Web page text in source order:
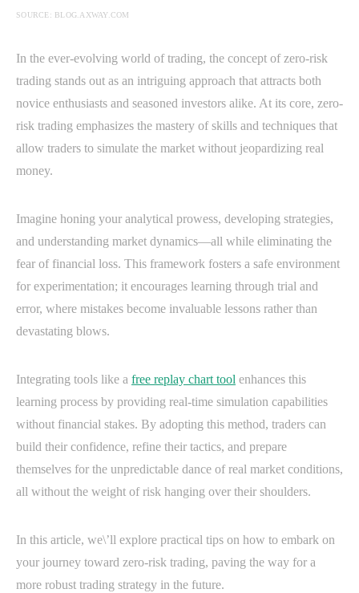
SOURCE: BLOG.AXWAY.COM
In the ever-evolving world of trading, the concept of zero-risk
trading stands out as an intriguing approach that attracts both
novice enthusiasts and seasoned investors alike. At its core, zero-
risk trading emphasizes the mastery of skills and techniques that
allow traders to simulate the market without jeopardizing real
money.
Imagine honing your analytical prowess, developing strategies,
and understanding market dynamics—all while eliminating the
fear of financial loss. This framework fosters a safe environment
for experimentation; it encourages learning through trial and
error, where mistakes become invaluable lessons rather than
devastating blows.
Integrating tools like a free replay chart tool enhances this
learning process by providing real-time simulation capabilities
without financial stakes. By adopting this method, traders can
build their confidence, refine their tactics, and prepare
themselves for the unpredictable dance of real market conditions,
all without the weight of risk hanging over their shoulders.
In this article, we\’ll explore practical tips on how to embark on
your journey toward zero-risk trading, paving the way for a
more robust trading strategy in the future.